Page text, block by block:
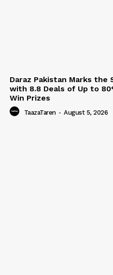
Daraz Pakistan Marks
with 8.8 Deals of Up to
Win Prizes
TaazaTaren - August 5, 2026